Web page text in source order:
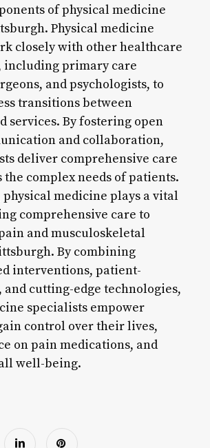
of physical medicine
Physical medicine
closely with other healthcare
including primary care
and psychologists, to
transitions between
services. By fostering open
and collaboration,
deliver comprehensive care
the complex needs of patients.
medicine plays a vital
comprehensive care to
and musculoskeletal
By combining
interventions, patient-
and cutting-edge technologies,
specialists empower
control over their lives,
on pain medications, and
well-being.